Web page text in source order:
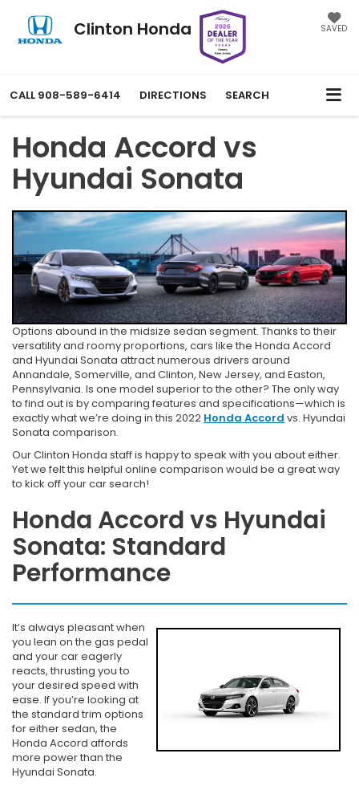
Clinton Honda SAVED
CALL 908-589-6414 DIRECTIONS SEARCH
Honda Accord vs
Hyundai Sonata
Options abound in the midsize sedan segment. Thanks to their
versatility and roomy proportions, cars like the Honda Accord
and Hyundai Sonata attract numerous drivers around
Annandale, Somerville, and Clinton, New Jersey, and Easton,
Pennsylvania. Is one model superior to the other? The only way
to find out is by comparing features and specifications—which is
exactly what we’re doing in this 2022 Honda Accord vs. Hyundai
Sonata comparison.
Our Clinton Honda staff is happy to speak with you about either.
Yet we felt this helpful online comparison would be a great way
to kick off your car search!
Honda Accord vs Hyundai
Sonata: Standard
Performance
It’s always pleasant when
you lean on the gas pedal
and your car eagerly
reacts, thrusting you to
your desired speed with
ease. If you’re looking at
the standard trim options
for either sedan, the
Honda Accord affords
more power than the
Hyundai Sonata.